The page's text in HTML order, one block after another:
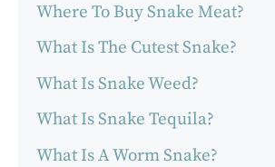
Where To Buy Snake Meat?
What Is The Cutest Snake?
What Is Snake Weed?
What Is Snake Tequila?
What Is A Worm Snake?